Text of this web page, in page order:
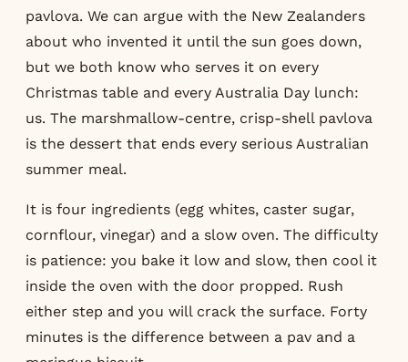
pavlova. We can argue with the New Zealanders
about who invented it until the sun goes down,
but we both know who serves it on every
Christmas table and every Australia Day lunch:
us. The marshmallow-centre, crisp-shell pavlova
is the dessert that ends every serious Australian
summer meal.
It is four ingredients (egg whites, caster sugar,
cornflour, vinegar) and a slow oven. The difficulty
is patience: you bake it low and slow, then cool it
inside the oven with the door propped. Rush
either step and you will crack the surface. Forty
minutes is the difference between a pav and a